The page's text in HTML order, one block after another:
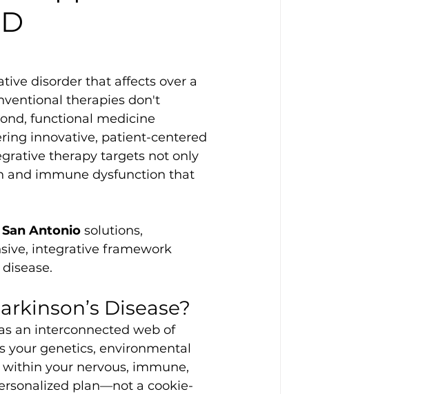
disorder that affects over a
therapies don't
functional medicine
innovative, patient-centered
therapy targets not only
and immune dysfunction that
Antonio solutions,
integrative framework
Disease?
an interconnected web of
your genetics, environmental
your nervous, immune,
plan—not a cookie-